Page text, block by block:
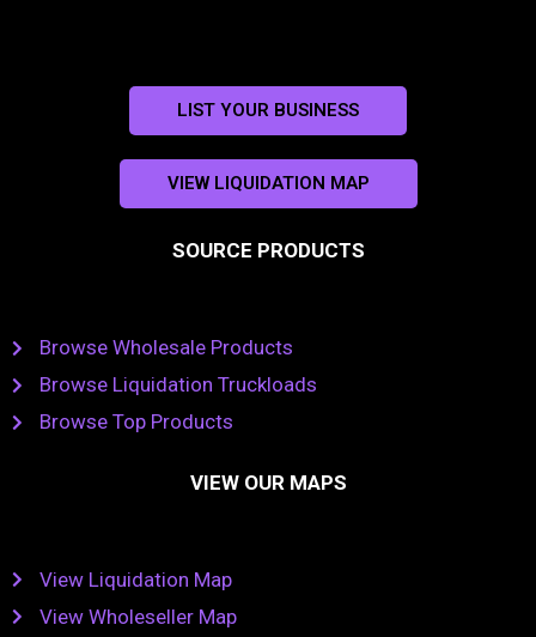
LIST YOUR BUSINESS
VIEW LIQUIDATION MAP
SOURCE PRODUCTS
Browse Wholesale Products
Browse Liquidation Truckloads
Browse Top Products
VIEW OUR MAPS
View Liquidation Map
View Wholeseller Map